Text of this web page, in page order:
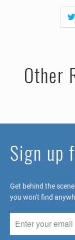
Other
Sign up
Get behind the
you won't find